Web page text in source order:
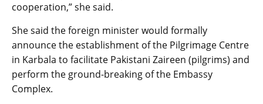
cooperation,” she said.
She said the foreign minister would formally
announce the establishment of the Pilgrimage Centre
in Karbala to facilitate Pakistani Zaireen (pilgrims) and
perform the ground-breaking of the Embassy
Complex.